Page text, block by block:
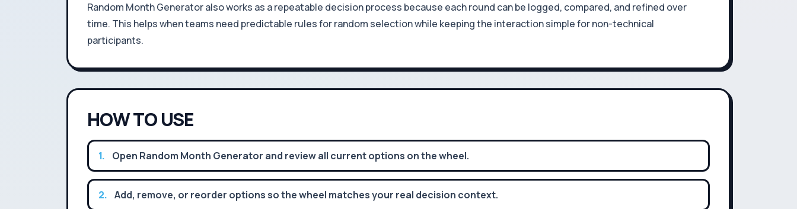
Random Month Generator also works as a repeatable decision process because each round can be logged, compared, and refined over
time. This helps when teams need predictable rules for random selection while keeping the interaction simple for non-technical
participants.
HOW TO USE
1. Open Random Month Generator and review all current options on the wheel.
2. Add, remove, or reorder options so the wheel matches your real decision context.